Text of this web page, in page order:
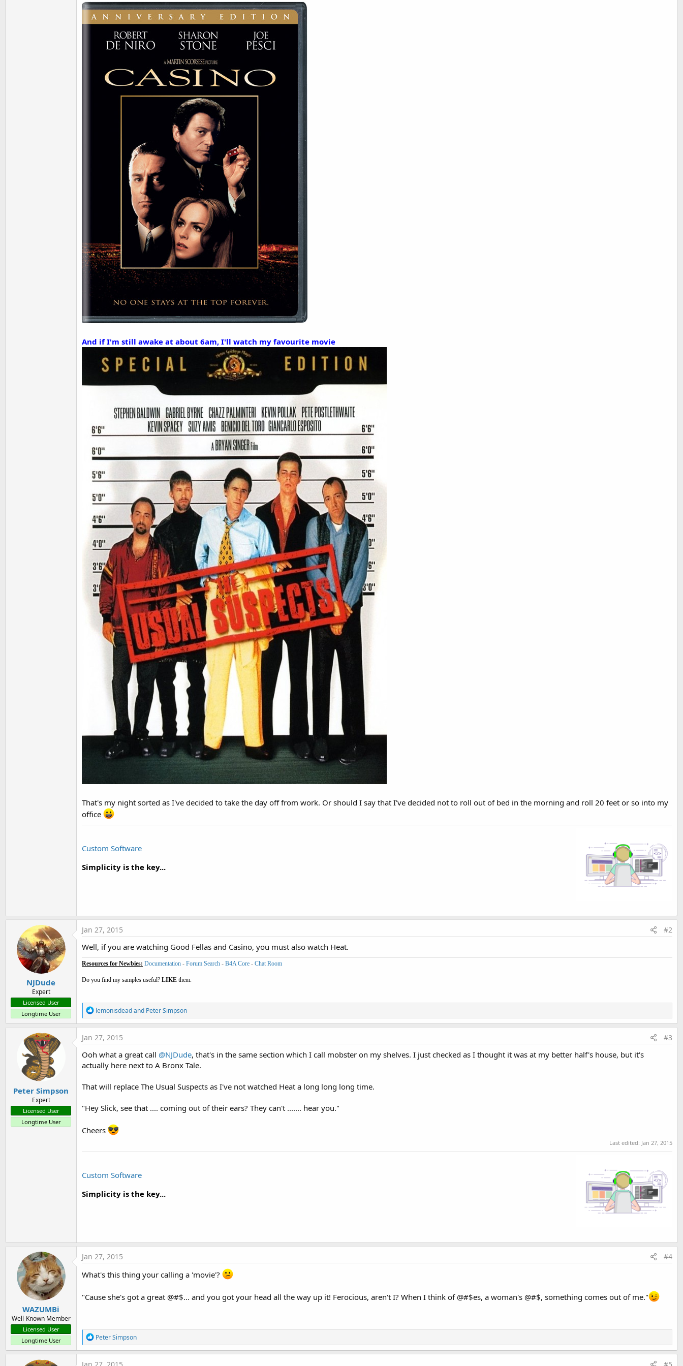
And if I'm still awake at about 6am, I'll watch my favourite movie
That's my night sorted as I've decided to take the day off from work. Or should I say that I've decided not to roll out of bed in the morning and roll 20 feet or so into my
office
Custom Software
Simplicity is the key...
NJDude
Expert
Licensed User
Longtime User
Jan 27, 2015 #2
Well, if you are watching Good Fellas and Casino, you must also watch Heat.
Resources for Newbies: Documentation - Forum Search - B4A Core - Chat Room
Do you find my samples useful? LIKE them.
R
e
a
c
t
o
n
:
lemonisdeadand Peter Simpson
Peter Simpson
Expert
Licensed User
Longtime User
Jan 27, 2015 #3
Ooh what a great call @NJDude, that's in the same section which I call mobster on my shelves. I just checked as I thought it was at my better half's house, but it's
actually here next to A Bronx Tale.
That will replace The Usual Suspects as I've not watched Heat a long long long time.
"Hey Slick, see that .... coming out of their ears? They can't ....... hear you."
Cheers
Last edited: Jan 27, 2015
Custom Software
Simplicity is the key...
WAZUMBi
Well-Known Member
Licensed User
Longtime User
Jan 27, 2015 #4
What's this thing your calling a 'movie'?
"Cause she's got a great @#$... and you got your head all the way up it! Ferocious, aren't I? When I think of @#$es, a woman's @#$, something comes out of me."
R
e
a
c
Peter Simpson